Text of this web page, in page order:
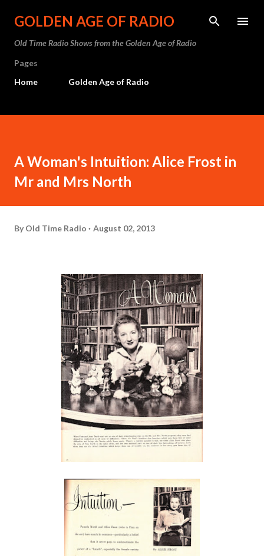
Skip to main content
GOLDEN AGE OF RADIO
Old Time Radio Shows from the Golden Age of Radio
Pages
Home
Golden Age of Radio
A Woman's Intuition: Alice Frost in
Mr and Mrs North
By Old Time Radio August 02, 2013